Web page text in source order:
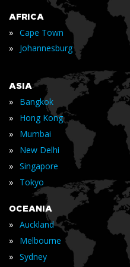
AFRICA
» Cape Town
» Johannesburg
ASIA
» Bangkok
» Hong Kong
» Mumbai
» New Delhi
» Singapore
» Tokyo
OCEANIA
» Auckland
» Melbourne
» Sydney